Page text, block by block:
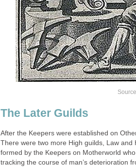
Source
The Later Guilds
After the Keepers were established on
There were two more High guilds, Law and
formed by the Keepers on Motherworld
tracking the course of man’s deterioration